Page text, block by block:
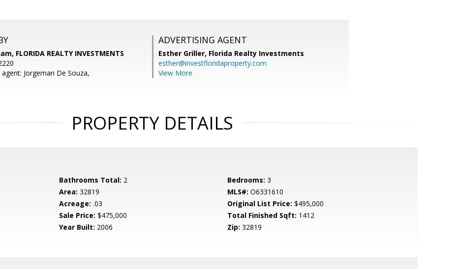
FLORIDA REALTY INVESTMENTS
Jorgeman De Souza,
ADVERTISING AGENT
Esther Griller, Florida Realty Investments
esther@investfloridaproperty.com
View More
PROPERTY DETAILS
Bathrooms Total: 2 Bedrooms: 3
Area: 32819 MLS#: O6331610
Acreage: .03 Original List Price: $495,000
Sale Price: $475,000 Total Finished Sqft: 1412
Year Built: 2006 Zip: 32819